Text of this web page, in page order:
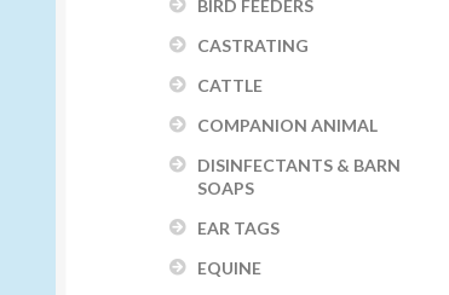
BIRD FEEDERS
CASTRATING
CATTLE
COMPANION ANIMAL
DISINFECTANTS & BARN
SOAPS
EAR TAGS
EQUINE